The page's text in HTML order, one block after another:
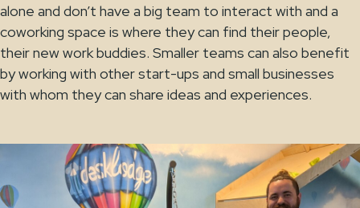
alone and don’t have a big team to interact with and a
coworking space is where they can find their people,
their new work buddies. Smaller teams can also benefit
by working with other start-ups and small businesses
with whom they can share ideas and experiences.